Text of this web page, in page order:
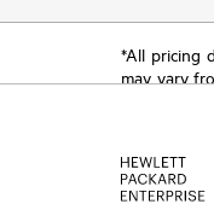
*All pricing
may vary